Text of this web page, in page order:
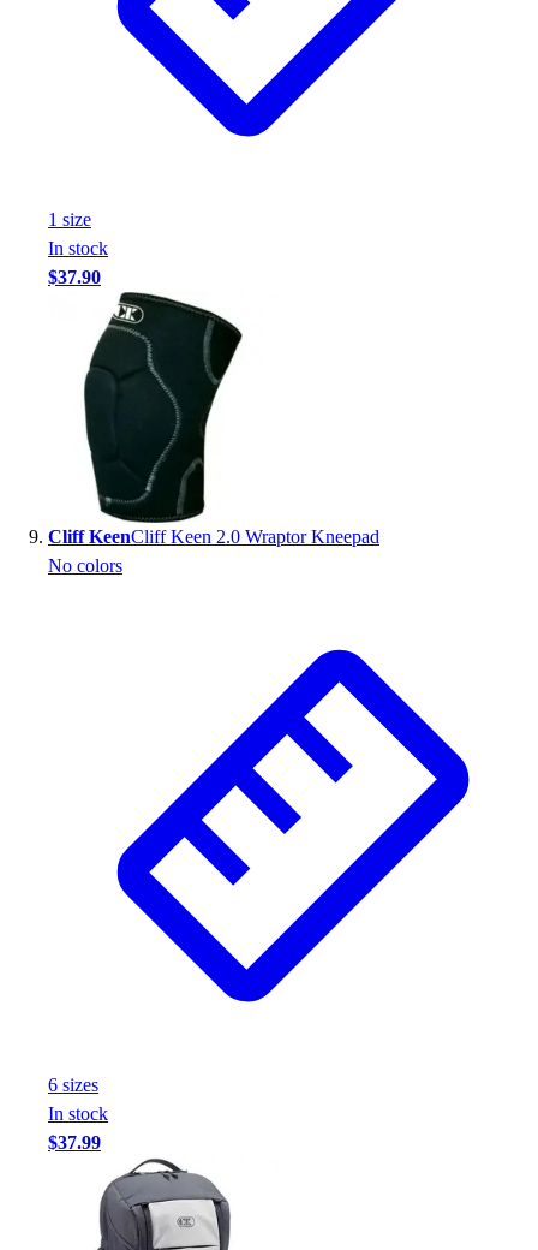
1 size
In stock
$37.90
Cliff KeenCliff Keen 2.0 Wraptor Kneepad
No colors
6 sizes
In stock
$37.99